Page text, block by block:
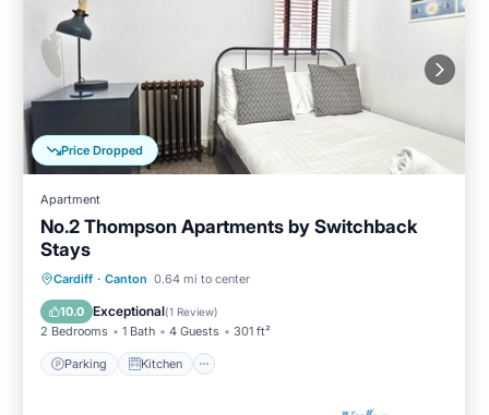
Price Dropped
Apartment
No.2 Thompson Apartments by Switchback
Stays
Cardiff · Canton 0.64 mi to center
10.0 Exceptional(1 Review)
2 Bedrooms 1 Bath 4 Guests 301 ft²
Parking Kitchen
Parking Kitchen
Child Friendly